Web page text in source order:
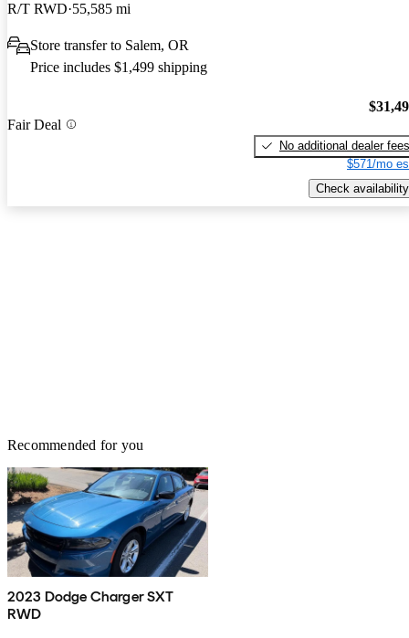
R/T RWD 55,585 mi
Store transfer to Salem, OR
Price includes $1,499 shipping
Fair Deal
No additional dealer fees
$571/mo
Check availability
Recommended for you
2023 Dodge Charger SXT
RWD